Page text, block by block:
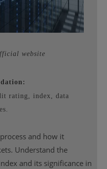
website
rating, index, data
and how it
Understand the
and its significance in